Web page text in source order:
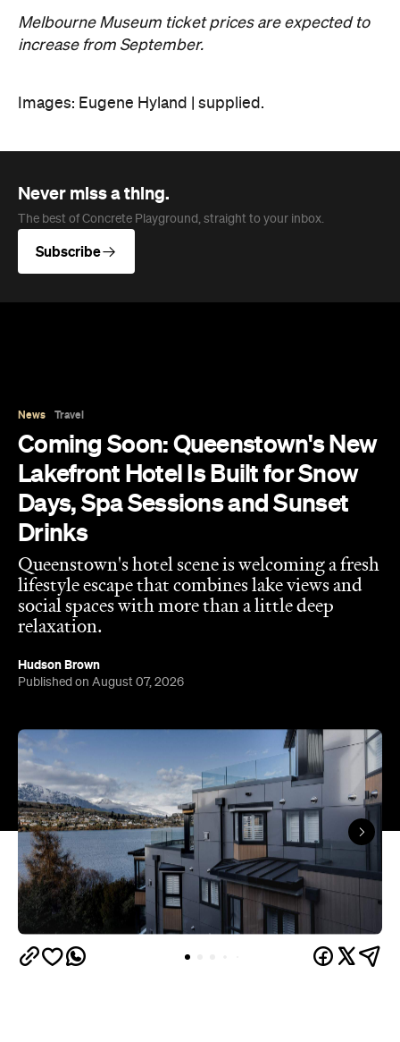
Melbourne Museum ticket prices are expected to
increase from September.
Images: Eugene Hyland | supplied.
Never miss a thing.
The best of Concrete Playground, straight to your inbox.
Subscribe
News Travel
Coming Soon: Queenstown's New
Lakefront Hotel Is Built for Snow
Days, Spa Sessions and Sunset
Drinks
Queenstown's hotel scene is welcoming a fresh
lifestyle escape that combines lake views and
social spaces with more than a little deep
relaxation.
Hudson Brown
Published on August 07, 2026